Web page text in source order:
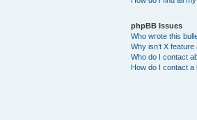
phpBB Issues
Who wrote this
Why isn’t X feature
Who do I contact
How do I contact a